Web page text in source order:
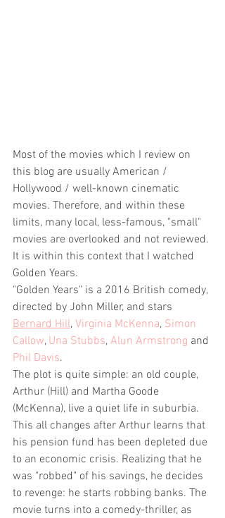
Most of the movies which I review on
this blog are usually American /
Hollywood / well-known cinematic
movies. Therefore, and within these
limits, many local, less-famous, "small"
movies are overlooked and not reviewed.
It is within this context that I watched
Golden Years.
"Golden Years" is a 2016 British comedy,
directed by John Miller, and stars
Bernard Hill, Virginia McKenna, Simon
Callow, Una Stubbs, Alun Armstrong and
Phil Davis.
The plot is quite simple: an old couple,
Arthur (Hill) and Martha Goode
(McKenna), live a quiet life in suburbia.
This all changes after Arthur learns that
his pension fund has been depleted due
to an economic crisis. Realizing that he
was "robbed" of his savings, he decides
to revenge: he starts robbing banks. The
movie turns into a comedy-thriller, as